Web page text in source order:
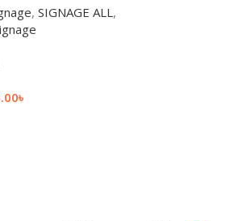
, SIGNAGE ALL,
৳